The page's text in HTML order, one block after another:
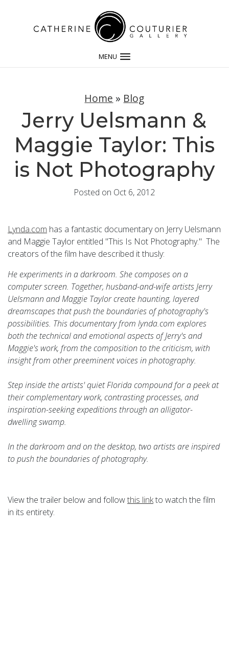
MENU
Home » Blog
Jerry Uelsmann &
Maggie Taylor: This
is Not Photography
Posted on Oct 6, 2012
Lynda.com has a fantastic documentary on Jerry Uelsmann
and Maggie Taylor entitled "This Is Not Photography." The
creators of the film have described it thusly:
He experiments in a darkroom. She composes on a
computer screen. Together, husband-and-wife artists Jerry
Uelsmann and Maggie Taylor create haunting, layered
dreamscapes that push the boundaries of photography's
possibilities. This documentary from lynda.com explores
both the technical and emotional aspects of Jerry's and
Maggie's work, from the composition to the criticism, with
insight from other preeminent voices in photography.
Step inside the artists' quiet Florida compound for a peek at
their complementary work, contrasting processes, and
inspiration-seeking expeditions through an alligator-
dwelling swamp.
In the darkroom and on the desktop, two artists are inspired
to push the boundaries of photography.
View the trailer below and followthis linkto watch the film
in its entirety.